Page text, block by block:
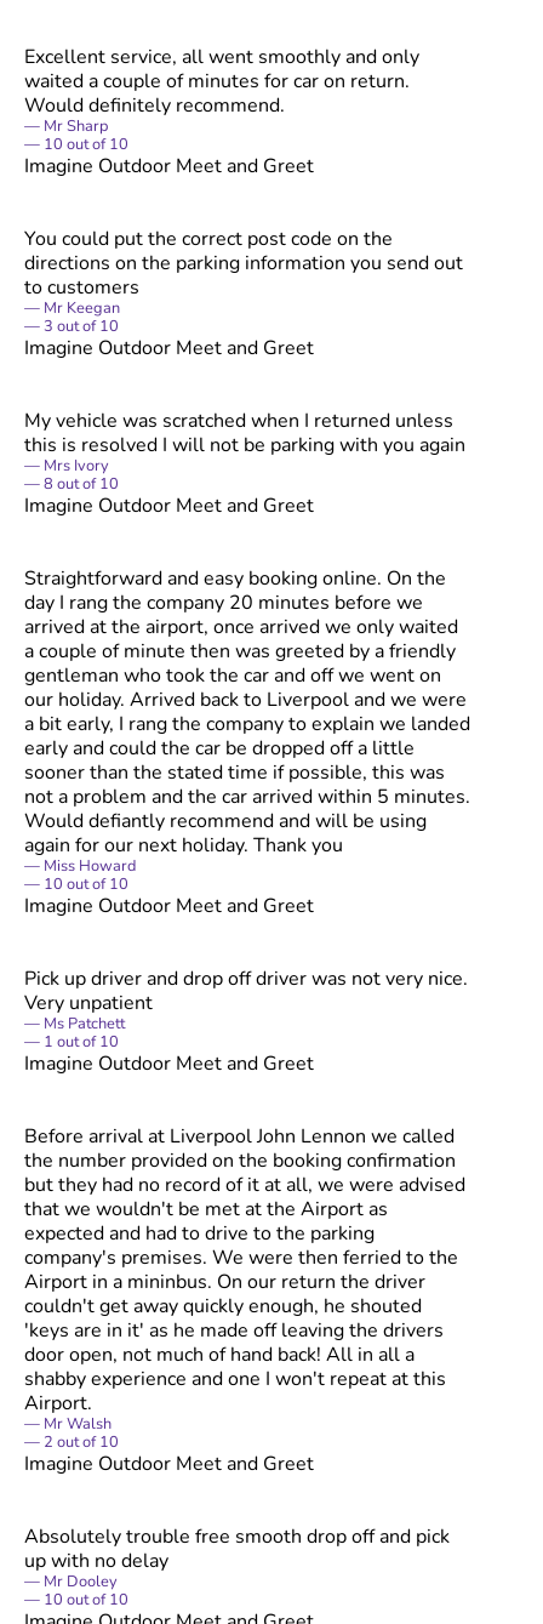
Excellent service, all went smoothly and only
waited a couple of minutes for car on return.
Would definitely recommend.
Mr Sharp
10 out of10
Imagine Outdoor Meet and Greet
You could put the correct post code on the
directions on the parking information you send out
to customers
Mr Keegan
3 out of10
Imagine Outdoor Meet and Greet
My vehicle was scratched when I returned unless
this is resolved I will not be parking with you again
Mrs Ivory
8 out of10
Imagine Outdoor Meet and Greet
Straightforward and easy booking online. On the
day I rang the company 20 minutes before we
arrived at the airport, once arrived we only waited
a couple of minute then was greeted by a friendly
gentleman who took the car and off we went on
our holiday. Arrived back to Liverpool and we were
a bit early, I rang the company to explain we landed
early and could the car be dropped off a little
sooner than the stated time if possible, this was
not a problem and the car arrived within 5 minutes.
Would defiantly recommend and will be using
again for our next holiday. Thank you
Miss Howard
10 out of10
Imagine Outdoor Meet and Greet
Pick up driver and drop off driver was not very nice.
Very unpatient
Ms Patchett
1 out of10
Imagine Outdoor Meet and Greet
Before arrival at Liverpool John Lennon we called
the number provided on the booking confirmation
but they had no record of it at all, we were advised
that we wouldn't be met at the Airport as
expected and had to drive to the parking
company's premises. We were then ferried to the
Airport in a mininbus. On our return the driver
couldn't get away quickly enough, he shouted
'keys are in it' as he made off leaving the drivers
door open, not much of hand back! All in all a
shabby experience and one I won't repeat at this
Airport.
Mr Walsh
2 out of10
Imagine Outdoor Meet and Greet
Absolutely trouble free smooth drop off and pick
up with no delay
Mr Dooley
10 out of10